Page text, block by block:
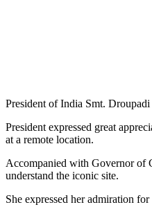
President of India Smt.
President expressed great
at a remote location.
Accompanied with Governor of
understand the iconic site.
She expressed her admiration